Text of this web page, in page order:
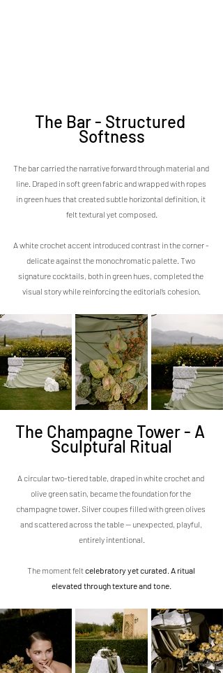
The Bar - Structured
Softness
The bar carried the narrative forward through material and
line. Draped in soft green fabric and wrapped with ropes
in green hues that created subtle horizontal definition, it
felt textural yet composed.
A white crochet accent introduced contrast in the corner -
delicate against the monochromatic palette. Two
signature cocktails, both in green hues, completed the
visual story while reinforcing the editorial’s cohesion.
The Champagne Tower - A
Sculptural Ritual
A circular two-tiered table, draped in white crochet and
olive green satin, became the foundation for the
champagne tower. Silver coupes filled with green olives
and scattered across the table — unexpected, playful,
entirely intentional.
The moment felt celebratory yet curated. A ritual
elevated through texture and tone.